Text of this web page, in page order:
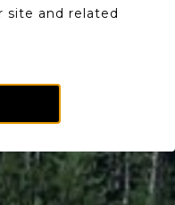
site and related